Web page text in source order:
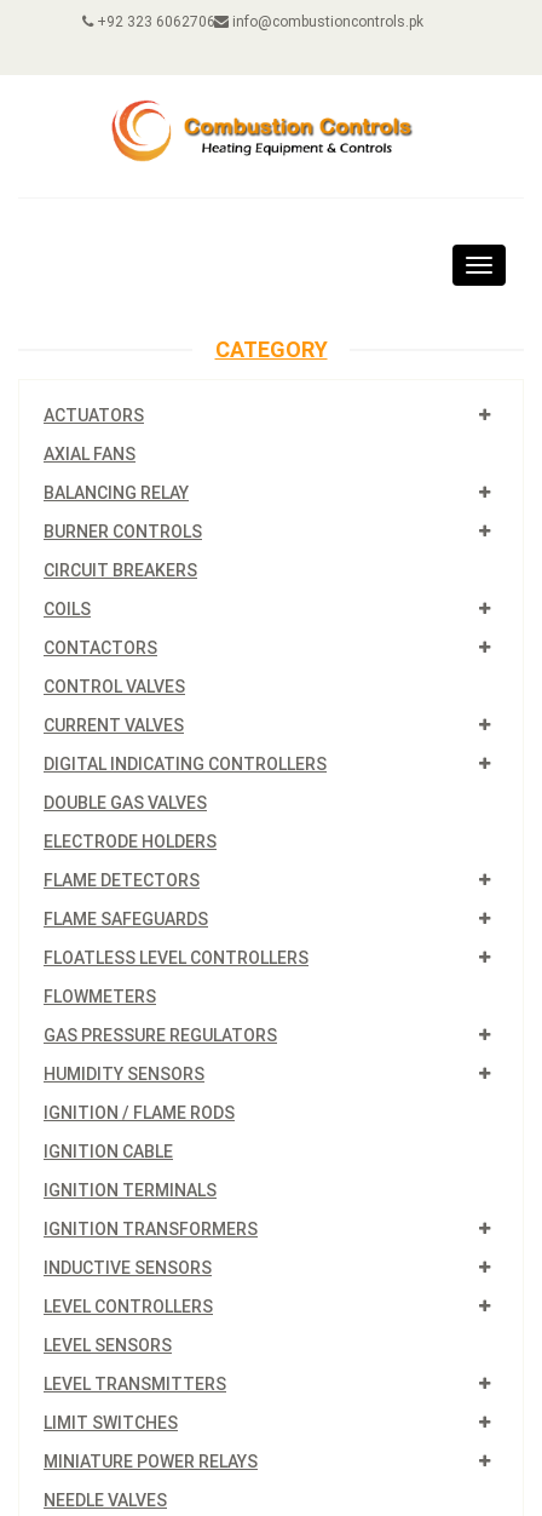
+92 323 6062706 info@combustioncontrols.pk
Toggle
CATEGORY
ACTUATORS
AXIAL FANS
BALANCING RELAY
BURNER CONTROLS
CIRCUIT BREAKERS
COILS
CONTACTORS
CONTROL VALVES
CURRENT VALVES
DIGITAL INDICATING CONTROLLERS
DOUBLE GAS VALVES
ELECTRODE HOLDERS
FLAME DETECTORS
FLAME SAFEGUARDS
FLOATLESS LEVEL CONTROLLERS
FLOWMETERS
GAS PRESSURE REGULATORS
HUMIDITY SENSORS
IGNITION / FLAME RODS
IGNITION CABLE
IGNITION TERMINALS
IGNITION TRANSFORMERS
INDUCTIVE SENSORS
LEVEL CONTROLLERS
LEVEL SENSORS
LEVEL TRANSMITTERS
LIMIT SWITCHES
MINIATURE POWER RELAYS
NEEDLE VALVES